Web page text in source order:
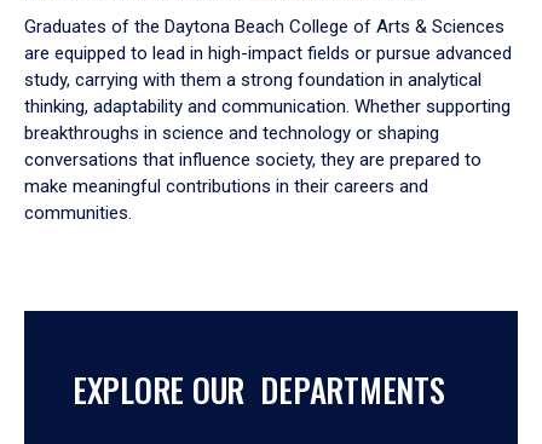
Graduates of the Daytona Beach College of Arts & Sciences
are equipped to lead in high-impact fields or pursue advanced
study, carrying with them a strong foundation in analytical
thinking, adaptability and communication. Whether supporting
breakthroughs in science and technology or shaping
conversations that influence society, they are prepared to
make meaningful contributions in their careers and
communities.
EXPLORE OUR DEPARTMENTS